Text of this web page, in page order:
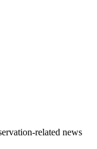
related news